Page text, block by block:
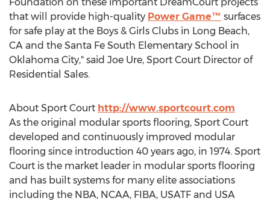
that will provide high-quality Power Game™ surfaces
for safe play at the Boys & Girls Clubs in Long Beach,
CA and the Santa Fe South Elementary School in
Oklahoma City," said Joe Ure, Sport Court Director of
Residential Sales.
About Sport Court http://www.sportcourt.com
As the original modular sports flooring, Sport Court
developed and continuously improved modular
flooring since introduction 40 years ago, in 1974. Sport
Court is the market leader in modular sports flooring
and has built systems for many elite associations
including the NBA, NCAA, FIBA, USATF and USA